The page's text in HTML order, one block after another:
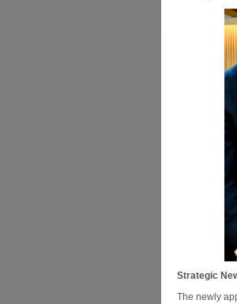
Strategic
The newly